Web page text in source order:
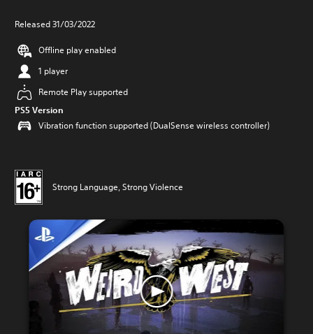
Released 31/03/2022
Offline play enabled
1 player
Remote Play supported
PS5 Version
Vibration function supported (DualSense wireless controller)
Strong Language, Strong Violence